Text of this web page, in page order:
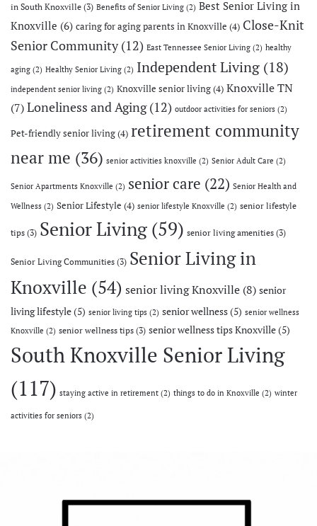
in South Knoxville(3) Benefits of Senior Living (2) Best Senior Living in
Knoxville (6) caring for aging parents in Knoxville (4) Close-Knit
Senior Community(12) East Tennessee Senior Living (2) healthy
aging (2) Healthy Senior Living (2) Independent Living (18)
independent senior living (2) Knoxville senior living(4) Knoxville TN
(7) Loneliness and Aging(12) outdoor activities for seniors (2)
Pet-friendly senior living(4) retirement community
near me (36) senior activities knoxville (2) Senior Adult Care (2)
Senior Apartments Knoxville (2) senior care (22) Senior Health and
Wellness (2) Senior Lifestyle (4) senior lifestyle Knoxville (2) senior lifestyle
tips(3) Senior Living (59) senior living amenities(3)
Senior Living Communities(3) Senior Living in
Knoxville (54) senior living Knoxville (8) senior
living lifestyle(5) senior living tips (2) senior wellness(5) senior wellness
Knoxville (2) senior wellness tips(3) senior wellness tips Knoxville(5)
South Knoxville Senior Living
(117) staying active in retirement (2) things to do in Knoxville (2) winter
activities for seniors (2)